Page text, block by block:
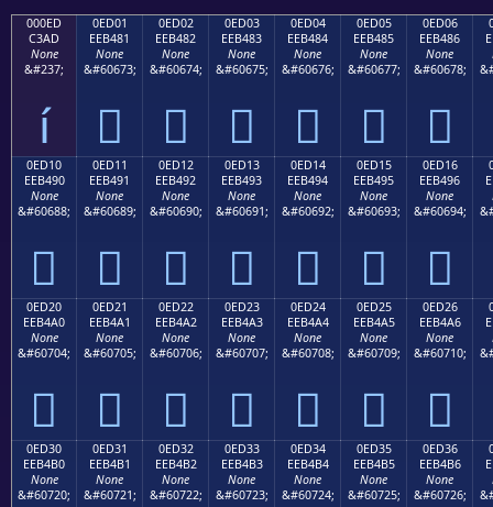
000ED
C3AD
None
&#237;
í
0ED01
EEB481
None
&#60673;

0ED02
EEB482
None
&#60674;

0ED03
EEB483
None
&#60675;

0ED04
EEB484
None
&#60676;

0ED05
EEB485
None
&#60677;

0ED06
EEB486
None
&#60678;

0ED10
EEB490
None
&#60688;

0ED11
EEB491
None
&#60689;

0ED12
EEB492
None
&#60690;

0ED13
EEB493
None
&#60691;

0ED14
EEB494
None
&#60692;

0ED15
EEB495
None
&#60693;

0ED16
EEB496
None
&#60694;

0ED20
EEB4A0
None
&#60704;

0ED21
EEB4A1
None
&#60705;

0ED22
EEB4A2
None
&#60706;

0ED23
EEB4A3
None
&#60707;

0ED24
EEB4A4
None
&#60708;

0ED25
EEB4A5
None
&#60709;

0ED26
EEB4A6
None
&#60710;

0ED30
EEB4B0
None
&#60720;
0ED31
EEB4B1
None
&#60721;
0ED32
EEB4B2
None
&#60722;
0ED33
EEB4B3
None
&#60723;
0ED34
EEB4B4
None
&#60724;
0ED35
EEB4B5
None
&#60725;
0ED36
EEB4B6
None
&#60726;